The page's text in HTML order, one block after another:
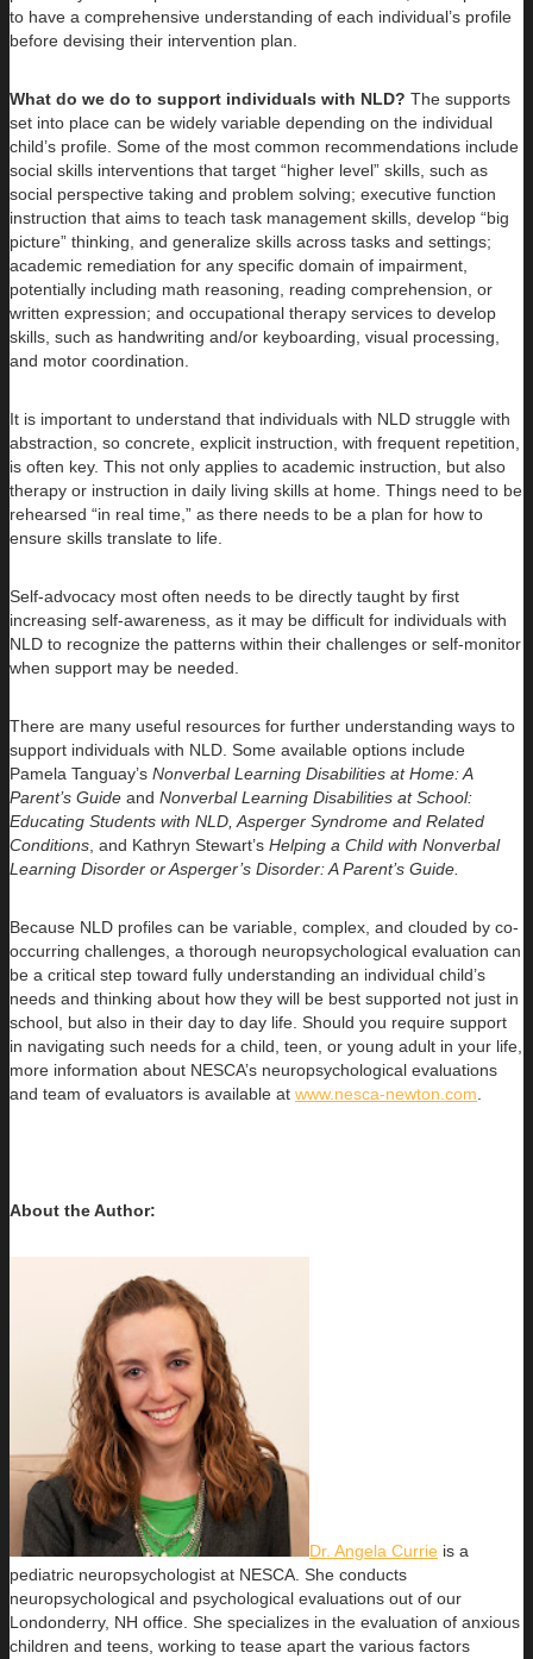
to have a comprehensive understanding of each individual’s profile
before devising their intervention plan.
What do we do to support individuals with NLD? The supports
set into place can be widely variable depending on the individual
child’s profile. Some of the most common recommendations include
social skills interventions that target “higher level” skills, such as
social perspective taking and problem solving; executive function
instruction that aims to teach task management skills, develop “big
picture” thinking, and generalize skills across tasks and settings;
academic remediation for any specific domain of impairment,
potentially including math reasoning, reading comprehension, or
written expression; and occupational therapy services to develop
skills, such as handwriting and/or keyboarding, visual processing,
and motor coordination.
It is important to understand that individuals with NLD struggle with
abstraction, so concrete, explicit instruction, with frequent repetition,
is often key. This not only applies to academic instruction, but also
therapy or instruction in daily living skills at home. Things need to be
rehearsed “in real time,” as there needs to be a plan for how to
ensure skills translate to life.
Self-advocacy most often needs to be directly taught by first
increasing self-awareness, as it may be difficult for individuals with
NLD to recognize the patterns within their challenges or self-monitor
when support may be needed.
There are many useful resources for further understanding ways to
support individuals with NLD. Some available options include
Pamela Tanguay’s Nonverbal Learning Disabilities at Home: A
Parent’s Guide and Nonverbal Learning Disabilities at School:
Educating Students with NLD, Asperger Syndrome and Related
Conditions , and Kathryn Stewart’s Helping a Child with Nonverbal
Learning Disorder or Asperger’s Disorder: A Parent’s Guide.
Because NLD profiles can be variable, complex, and clouded by co-
occurring challenges, a thorough neuropsychological evaluation can
be a critical step toward fully understanding an individual child’s
needs and thinking about how they will be best supported not just in
school, but also in their day to day life. Should you require support
in navigating such needs for a child, teen, or young adult in your life,
more information about NESCA’s neuropsychological evaluations
and team of evaluators is available at www.nesca-newton.com
About the Author:
Dr. Angela Currie is a
pediatric neuropsychologist at NESCA. She conducts
neuropsychological and psychological evaluations out of our
Londonderry, NH office. She specializes in the evaluation of anxious
children and teens, working to tease apart the various factors